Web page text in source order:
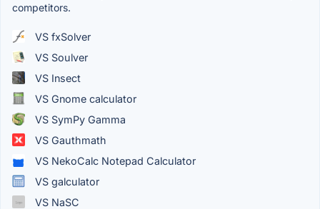
competitors.
VS fxSolver
VS Soulver
VS Insect
VS Gnome calculator
VS SymPy Gamma
VS Gauthmath
VS NekoCalc Notepad Calculator
VS galculator
VS NaSC